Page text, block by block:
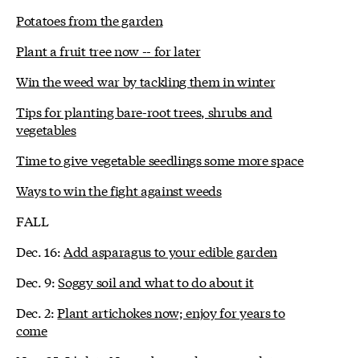
Potatoes from the garden
Plant a fruit tree now -- for later
Win the weed war by tackling them in winter
Tips for planting bare-root trees, shrubs and
vegetables
Time to give vegetable seedlings some more space
Ways to win the fight against weeds
FALL
Dec. 16:Add asparagus to your edible garden
Dec. 9:Soggy soil and what to do about it
Dec. 2:Plant artichokes now; enjoy for years to
come